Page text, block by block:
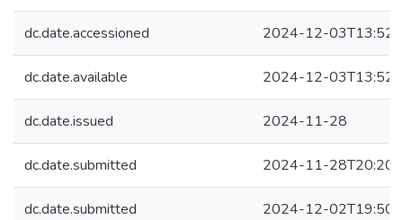
dc.date.accessioned 2024-12-
dc.date.available 2024-12-
dc.date.issued 2024-11-28
dc.date.submitted 2024-11-
dc.date.submitted 2024-12-